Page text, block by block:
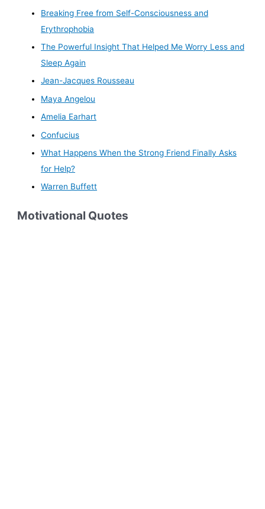
Breaking Free from Self-Consciousness and
Erythrophobia
The Powerful Insight That Helped Me Worry Less and
Sleep Again
Jean-Jacques Rousseau
Maya Angelou
Amelia Earhart
Confucius
What Happens When the Strong Friend Finally Asks
for Help?
Warren Buffett
Motivational Quotes